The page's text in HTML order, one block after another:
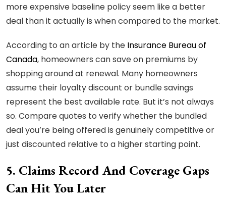
more expensive baseline policy seem like a better
deal than it actually is when compared to the market.
According to an article by the Insurance Bureau of
Canada, homeowners can save on premiums by
shopping around at renewal. Many homeowners
assume their loyalty discount or bundle savings
represent the best available rate. But it’s not always
so. Compare quotes to verify whether the bundled
deal you’re being offered is genuinely competitive or
just discounted relative to a higher starting point.
5. Claims Record And Coverage Gaps
Can Hit You Later